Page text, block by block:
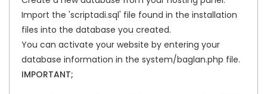
Import the 'scriptadi.sql' file found in the installation
files into the database you created.
You can activate your website by entering your
database information in the system/baglan.php file.
IMPORTANT;